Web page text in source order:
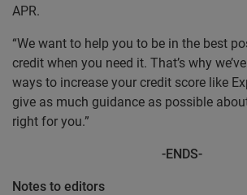
APR.
“We want to help you to be in the best
credit when you need it. That’s why
ways to increase your credit score like
give as much guidance as possible
right for you.”
-ENDS-
Notes to editors